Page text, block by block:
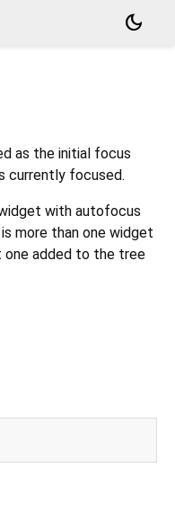
dark_mode
as the initial focus
currently focused.
with autofocus
more than one widget
added to the tree